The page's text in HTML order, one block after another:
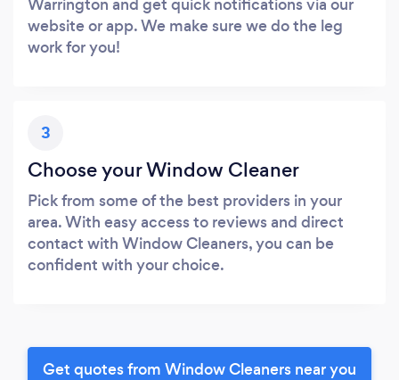
website or app. We make sure we do the leg
work for you!
3
Choose your Window Cleaner
Pick from some of the best providers in your
area. With easy access to reviews and direct
contact with Window Cleaners, you can be
confident with your choice.
Get quotes from Window Cleaners near you